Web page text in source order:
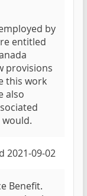
by
entitled
provisions
this work
also
2021-09-02
Benefit.